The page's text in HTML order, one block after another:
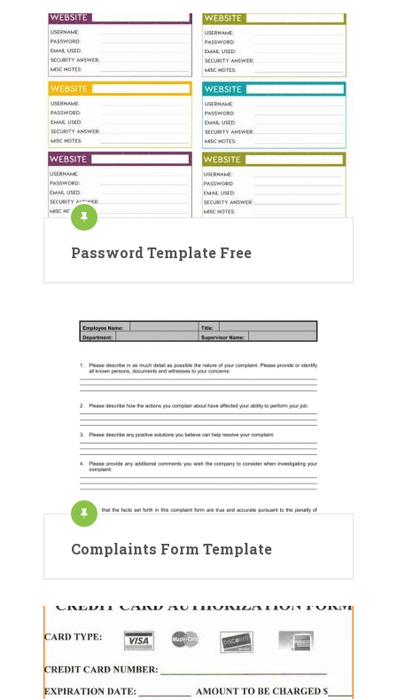
Password Template Free
Complaints Form Template